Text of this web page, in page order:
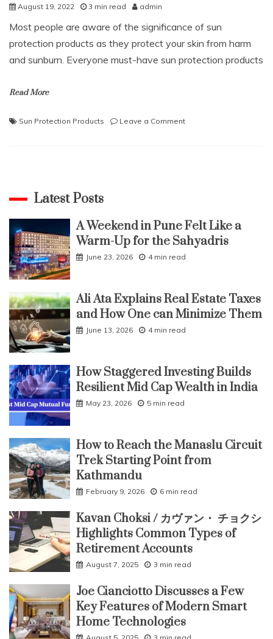
August 19, 2022 3 min read admin
Most people are aware of the significance of sun
protection products as they protect your skin from harm
and sunburn. Everyone must-have sun protection products
Read More
Sun Protection Products Leave a Commenton
Face
Latest Posts
A Weekend in Pune Felt Like a
Warm-Up for the Sahyadris
June 23, 2026 4 min read
Ali Ata Explains Real Estate Taxes
and How One can Minimize Them
June 13, 2026 4 min read
How Staggered Investing Builds
Resilient Mid Cap Wealth in India
May 23, 2026 5 min read
How to Reach the Manaslu Circuit
Trek Starting Point from
Kathmandu
February 9, 2026 6 min read
Kavan Choksi / カヴァン・ チョクシ
Highlights Common Types of
Retirement Accounts
August 7, 2025 3 min read
Joe Cianciotto Discusses a Few
Key Features of Modern Smart
Home Technologies